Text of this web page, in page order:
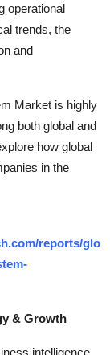
operational
trends, the
and
Market is highly
both global and
how global
in the
reports/glo
& Growth
intelligence